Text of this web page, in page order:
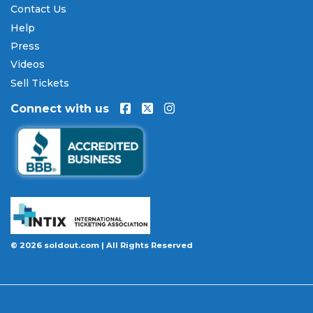
Our Commitment to Fans
Every order placed on our site comes with the
100% Buyer Guarantee
will be authentic, valid for entry, and delivered in
event is permanently canceled and not
rescheduled, you are entitled to replacement
tickets of equal or better value or a complete 100%
refund. Optional ticket protection is also available
at checkout on select orders, covering situations
emergency that may prevent you from attending.
Want to know more before you buy? Our guides
cover everything you need. Learn
ticket fees work across platformsand why our
Contact Us
Help
Press
Videos
Sell Tickets
Connect with us
© 2026 soldout.com | All Rights Reserved